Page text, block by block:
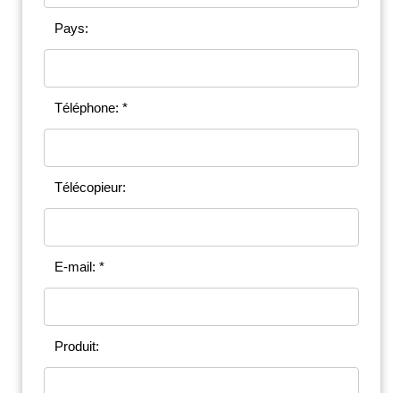
Pays:
Téléphone: *
Télécopieur:
E-mail: *
Produit: